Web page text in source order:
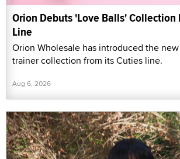
Orion Debuts 'Love Balls' Collection
Line
Orion Wholesale has introduced the
trainer collection from its Cuties line.
Aug 6, 2026